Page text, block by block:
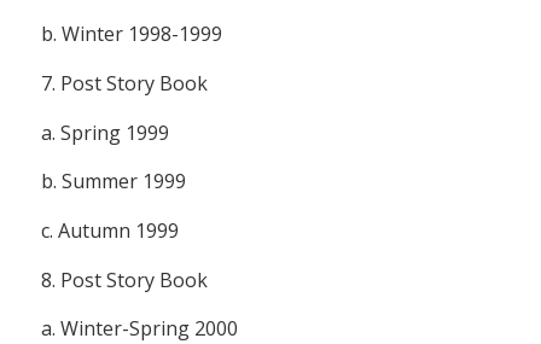
b. Winter 1998-1999
7. Post Story Book
a. Spring 1999
b. Summer 1999
c. Autumn 1999
8. Post Story Book
a. Winter-Spring 2000